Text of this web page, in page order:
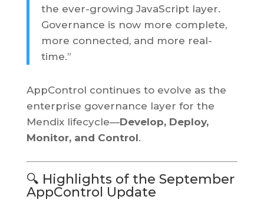
the ever-growing JavaScript layer.
Governance is now more complete,
more connected, and more real-
time.”
AppControl continues to evolve as the
enterprise governance layer for the
Mendix lifecycle—Develop, Deploy,
Monitor, and Control.
🔍 Highlights of the September
AppControl Update